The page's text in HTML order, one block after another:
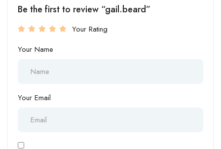
Be the first to review “gail.beard”
Your Rating
Your Name
Your Email